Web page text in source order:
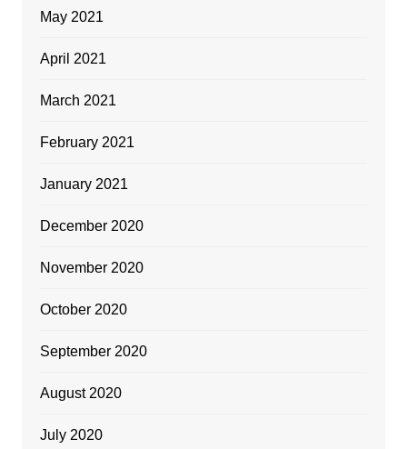
May 2021
April 2021
March 2021
February 2021
January 2021
December 2020
November 2020
October 2020
September 2020
August 2020
July 2020